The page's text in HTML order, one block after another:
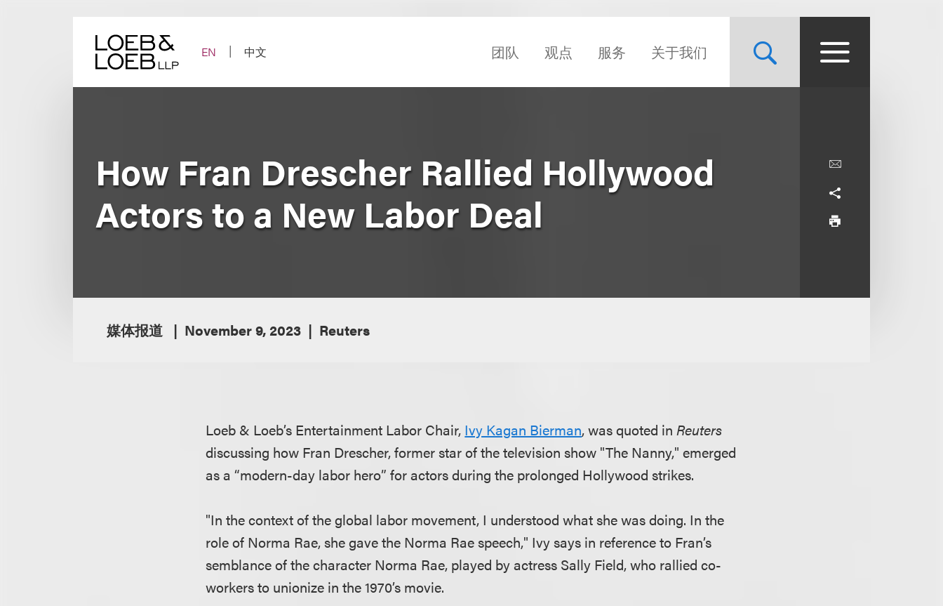
EN
中文 团队 观点 服务 关于我们
How Fran Drescher Rallied Hollywood
Actors to a New Labor Deal
媒体报道 November 9, 2023 Reuters
Loeb & Loeb’s Entertainment Labor Chair, Ivy Kagan Bierman, was quoted inReuters
discussing how Fran Drescher, former star of the television show "The Nanny," emerged
as a “modern-day labor hero” for actors during the prolonged Hollywood strikes.
"In the context of the global labor movement, I understood what she was doing. In the
role of Norma Rae, she gave the Norma Rae speech," Ivy says in reference to Fran’s
semblance of the character Norma Rae, played by actress Sally Field, who rallied co-
workers to unionize in the 1970’s movie.